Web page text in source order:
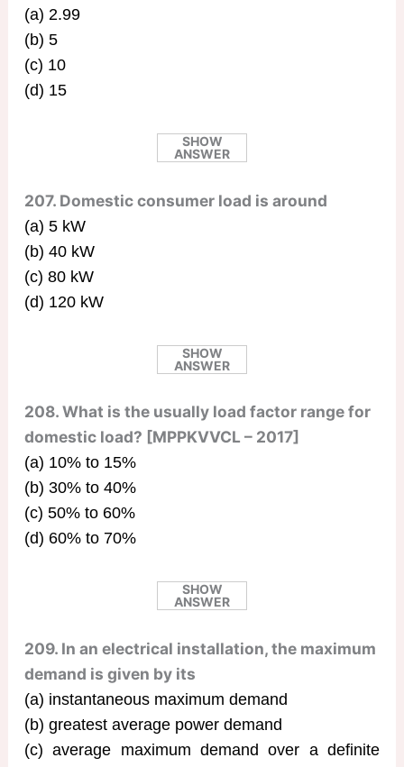
(a) 2.99
(b) 5
(c) 10
(d) 15
SHOW
ANSWER
207. Domestic consumer load is around
(a) 5 kW
(b) 40 kW
(c) 80 kW
(d) 120 kW
SHOW
ANSWER
208. What is the usually load factor range for
domestic load? [MPPKVVCL – 2017]
(a) 10% to 15%
(b) 30% to 40%
(c) 50% to 60%
(d) 60% to 70%
SHOW
ANSWER
209. In an electrical installation, the maximum
demand is given by its
(a) instantaneous maximum demand
(b) greatest average power demand
(c) average maximum demand over a definite